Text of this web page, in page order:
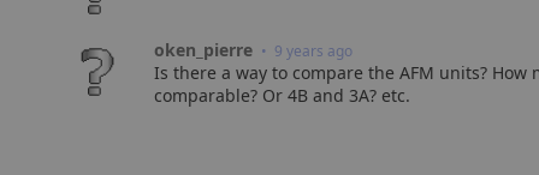
oken_pierre • 9 years ago
Is there a way to compare the AFM units?
comparable? Or 4B and 3A? etc.